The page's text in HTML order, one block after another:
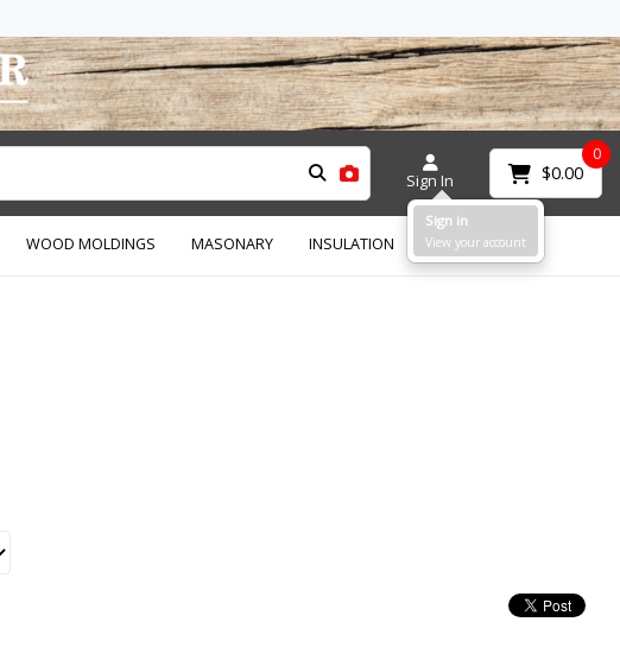
Sign In
Sign in
View your account
0
$0.00
WOOD MOLDINGS MASONARY INSULATION